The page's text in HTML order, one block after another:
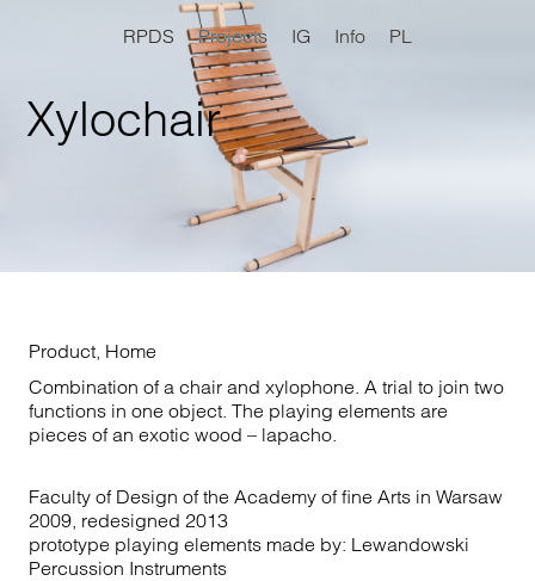
RPDS Projects IG Info PL
Xylochair
Product Home
Combination of a chair and xylophone. A trial to join two
functions in one object. The playing elements are
pieces of an exotic wood – lapacho.
Faculty of Design of the Academy of fine Arts in Warsaw
2009, redesigned 2013
prototype playing elements made by: Lewandowski
Percussion Instruments